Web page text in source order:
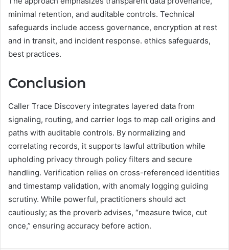
minimal retention, and auditable controls. Technical
safeguards include access governance, encryption at rest
and in transit, and incident response. ethics safeguards,
best practices.
Conclusion
Caller Trace Discovery integrates layered data from
signaling, routing, and carrier logs to map call origins and
paths with auditable controls. By normalizing and
correlating records, it supports lawful attribution while
upholding privacy through policy filters and secure
handling. Verification relies on cross-referenced identities
and timestamp validation, with anomaly logging guiding
scrutiny. While powerful, practitioners should act
cautiously; as the proverb advises, “measure twice, cut
once,” ensuring accuracy before action.